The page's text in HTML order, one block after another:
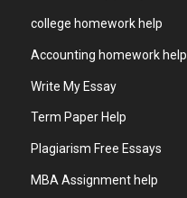
college homework help
Accounting homework help
Write My Essay
Term Paper Help
Plagiarism Free Essays
MBA Assignment help